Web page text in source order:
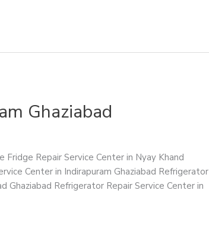
Ghaziabad
Repair Service Center in Nyay Khand
Center in Indirapuram Ghaziabad Refrigerator
Ghaziabad Refrigerator Repair Service Center in